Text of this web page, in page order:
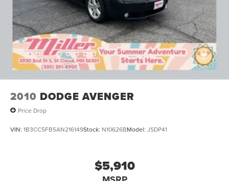
2010 DODGE AVENGER
Price Drop
VIN: 1B3CC5FB5AN216149Stock: N10626BModel: JSDP41
$5,910